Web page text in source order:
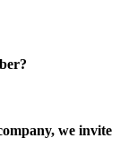
we invite